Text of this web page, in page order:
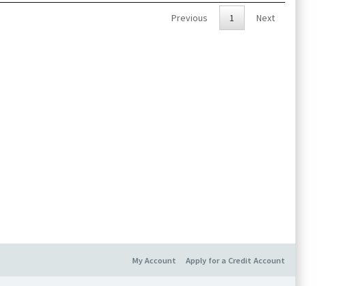
Previous 1 Next
Apply for a Credit Account
My Account